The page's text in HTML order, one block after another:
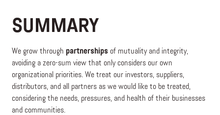
SUMMARY
We grow through partnerships of mutuality and integrity,
avoiding a zero-sum view that only considers our own
organizational priorities. We treat our investors, suppliers,
distributors, and all partners as we would like to be treated,
considering the needs, pressures, and health of their businesses
and communities.